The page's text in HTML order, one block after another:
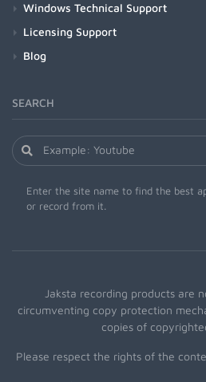
Windows Technical Support
Licensing Support
Blog
SEARCH
Enter the site name to find the best
or record from it.
Jaksta recording products are
circumventing copy protection
copies of
Please respect the rights of the